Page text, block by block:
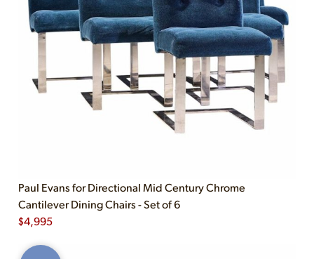
Paul Evans for Directional Mid Century Chrome
Cantilever Dining Chairs - Set of 6
$4,995